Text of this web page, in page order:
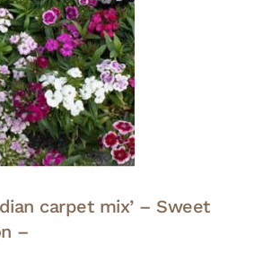
carpet mix’ – Sweet
–